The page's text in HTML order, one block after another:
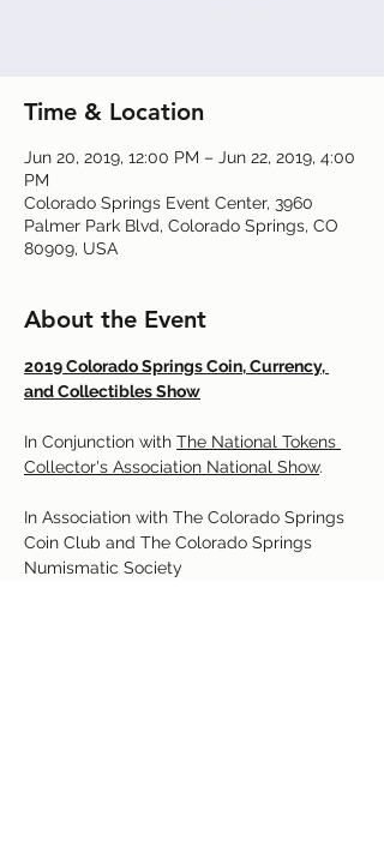
Time & Location
Jun 20, 2019, 12:00 PM – Jun 22, 2019, 4:00
PM
Colorado Springs Event Center, 3960
Palmer Park Blvd, Colorado Springs, CO
80909, USA
About the Event
2019 Colorado Springs Coin, Currency,
and Collectibles Show
In Conjunction with The National Tokens
Collector's Association National Show.
In Association with The Colorado Springs
Coin Club and The Colorado Springs